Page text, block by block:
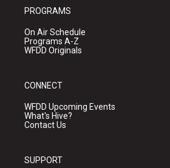
PROGRAMS
On Air Schedule
Programs A-Z
WFDD Originals
CONNECT
WFDD Upcoming Events
What's Hive?
Contact Us
SUPPORT